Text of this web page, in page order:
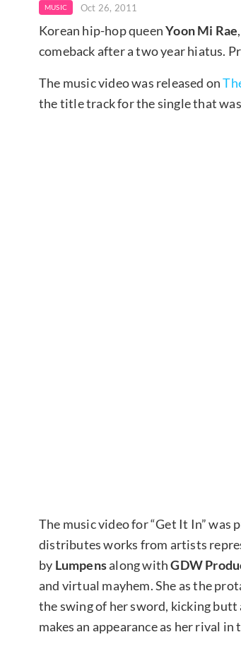
MUSIC Oct 26, 2011
Korean hip-hop queenYoon Mi Rae
comeback after a two year hiatus.
The music video was released on
the title track for the single that
The music video for “Get It In” was
distributes works from artists
by Lumpensalong withGDW
and virtual mayhem. She as the
the swing of her sword, kicking
makes an appearance as her rival in